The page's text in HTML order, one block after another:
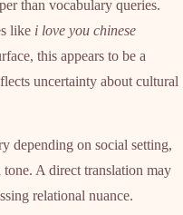
than vocabulary queries.
like i love you chinese
this appears to be a
uncertainty about cultural
depending on social setting,
A direct translation may
relational nuance.